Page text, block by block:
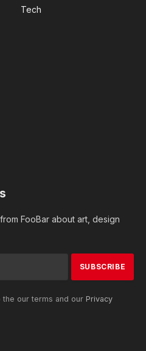
Tech
FooBar about art, design
the our terms and our Privacy